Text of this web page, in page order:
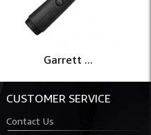
Garrett ...
CUSTOMER SERVICE
Contact Us